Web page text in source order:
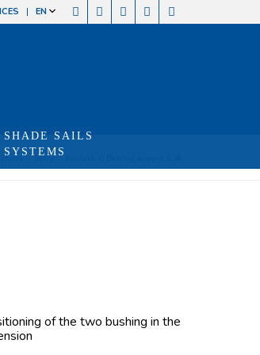
EN
SHADE SAILS
SYSTEMS
Home Shop /
of the two bushing in the